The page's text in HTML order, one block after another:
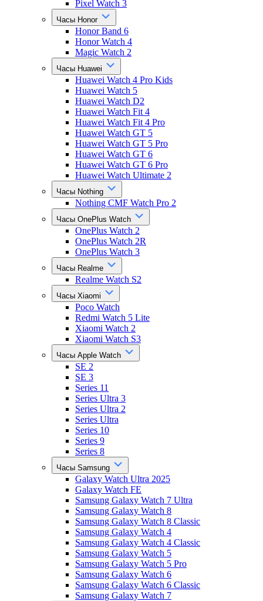
Pixel Watch 3
Часы Honor
Honor Band 6
Honor Watch 4
Magic Watch 2
Часы Huawei
Huawei Watch 4 Pro Kids
Huawei Watch 5
Huawei Watch D2
Huawei Watch Fit 4
Huawei Watch Fit 4 Pro
Huawei Watch GT 5
Huawei Watch GT 5 Pro
Huawei Watch GT 6
Huawei Watch GT 6 Pro
Huawei Watch Ultimate 2
Часы Nothing
Nothing CMF Watch Pro 2
Часы OnePlus Watch
OnePlus Watch 2
OnePlus Watch 2R
OnePlus Watch 3
Часы Realme
Realme Watch S2
Часы Xiaomi
Poco Watch
Redmi Watch 5 Lite
Xiaomi Watch 2
Xiaomi Watch S3
Часы Apple Watch
SE 2
SE 3
Series 11
Series Ultra 3
Series Ultra 2
Series Ultra
Series 10
Series 9
Series 8
Часы Samsung
Galaxy Watch Ultra 2025
Galaxy Watch FE
Samsung Galaxy Watch 7 Ultra
Samsung Galaxy Watch 8
Samsung Galaxy Watch 8 Classic
Samsung Galaxy Watch 4
Samsung Galaxy Watch 4 Classic
Samsung Galaxy Watch 5
Samsung Galaxy Watch 5 Pro
Samsung Galaxy Watch 6
Samsung Galaxy Watch 6 Classic
Samsung Galaxy Watch 7